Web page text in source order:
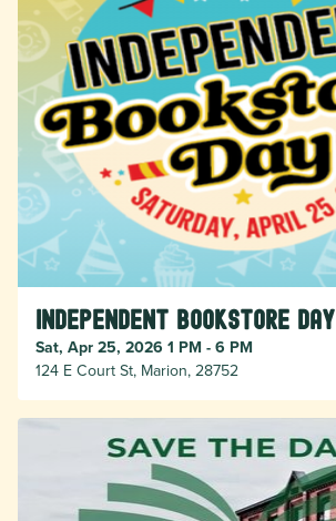
Independent Bookstore Day
Sat, Apr 25, 2026 1 PM - 6 PM
124 E Court St, Marion, 28752